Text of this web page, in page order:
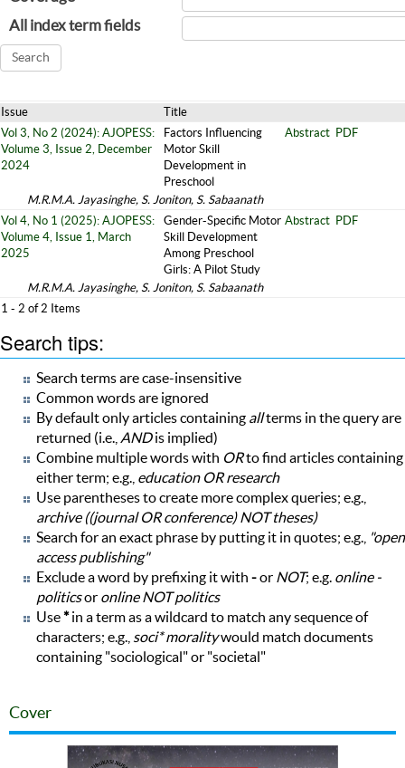
All index term fields
Issue
Title
Vol 3, No 2 (2024): AJOPESS:
Volume 3, Issue 2, December
2024
Factors Influencing
Motor Skill
Development in
Preschool
Abstract PDF
M.R.M.A. Jayasinghe, S. Joniton, S. Sabaanath
Vol 4, No 1 (2025): AJOPESS:
Volume 4, Issue 1, March
2025
Gender-Specific Motor
Skill Development
Among Preschool
Girls: A Pilot Study
Abstract PDF
M.R.M.A. Jayasinghe, S. Joniton, S. Sabaanath
1 - 2 of 2 Items
Search tips:
Search terms are case-insensitive
Common words are ignored
By default only articles containing allterms in the query are
returned (i.e., ANDis implied)
Combine multiple words with ORto find articles containing
either term; e.g., education OR research
Use parentheses to create more complex queries; e.g.,
archive ((journal OR conference) NOT theses)
Search for an exact phrase by putting it in quotes; e.g., "open
access publishing"
Exclude a word by prefixing it with -or NOT; e.g. online -
politicsor online NOT politics
Use*in a term as a wildcard to match any sequence of
characters; e.g., soci* moralitywould match documents
containing "sociological" or "societal"
Cover